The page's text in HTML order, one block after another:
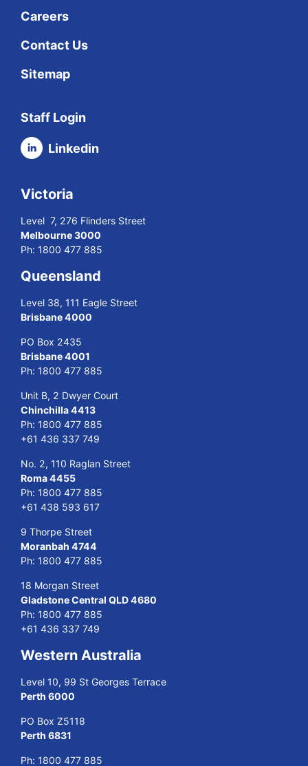
Careers
Contact Us
Sitemap
Staff Login
Linkedin
Victoria
Level 7, 276 Flinders Street
Melbourne 3000
Ph: 1800 477 885
Queensland
Level 38, 111 Eagle Street
Brisbane 4000
PO Box 2435
Brisbane 4001
Ph: 1800 477 885
Unit B, 2 Dwyer Court
Chinchilla 4413
Ph: 1800 477 885
+61 436 337 749
No. 2, 110 Raglan Street
Roma 4455
Ph: 1800 477 885
+61 438 593 617
9 Thorpe Street
Moranbah 4744
Ph: 1800 477 885
18 Morgan Street
Gladstone Central QLD 4680
Ph: 1800 477 885
+61 436 337 749
Western Australia
Level 10, 99 St Georges Terrace
Perth 6000
PO Box Z5118
Perth 6831
Ph: 1800 477 885